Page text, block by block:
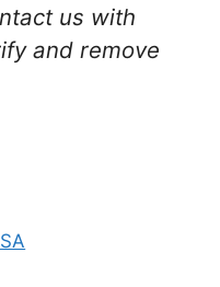
us with
and remove